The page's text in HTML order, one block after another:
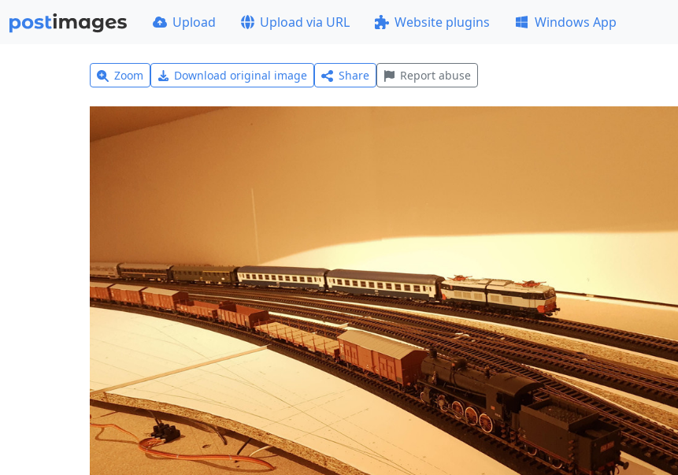
Upload Upload via URL Website plugins Windows App
Zoom Download original image Share Report abuse